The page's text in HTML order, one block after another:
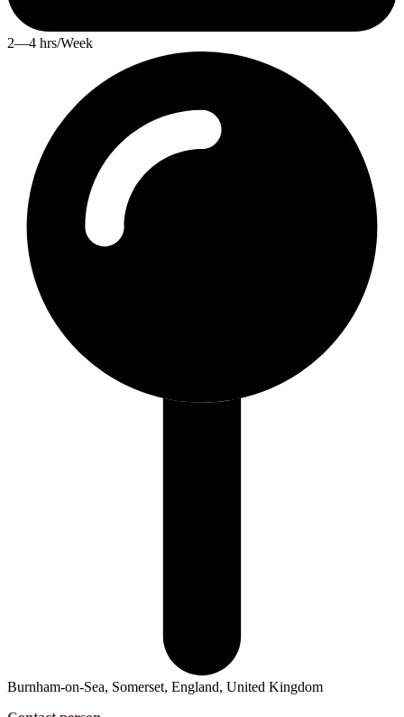
2—4 hrs/Week
Burnham-on-Sea, Somerset, England, United Kingdom